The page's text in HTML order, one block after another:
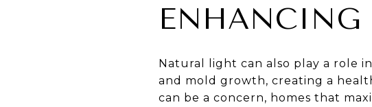
Natural light can also play a role
and mold growth, creating a
can be a concern, homes that